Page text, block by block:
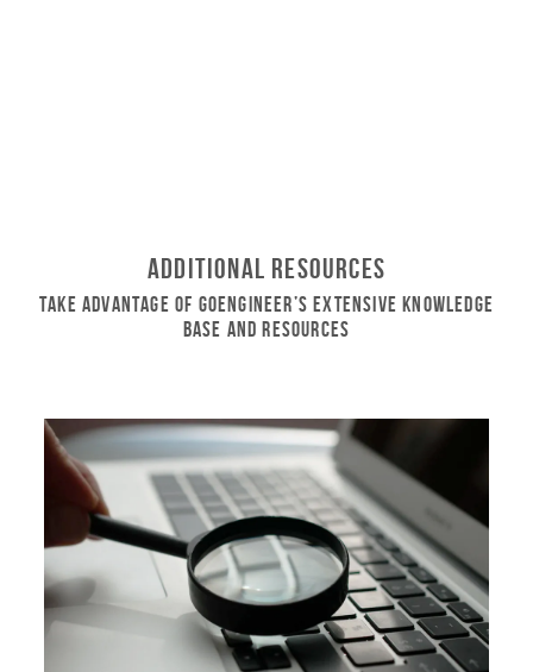
Additional Resources
Take Advantage of GoEngineer’s Extensive Knowledge
Base and Resources